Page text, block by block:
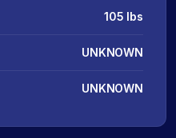
105 lbs
UNKNOWN
UNKNOWN